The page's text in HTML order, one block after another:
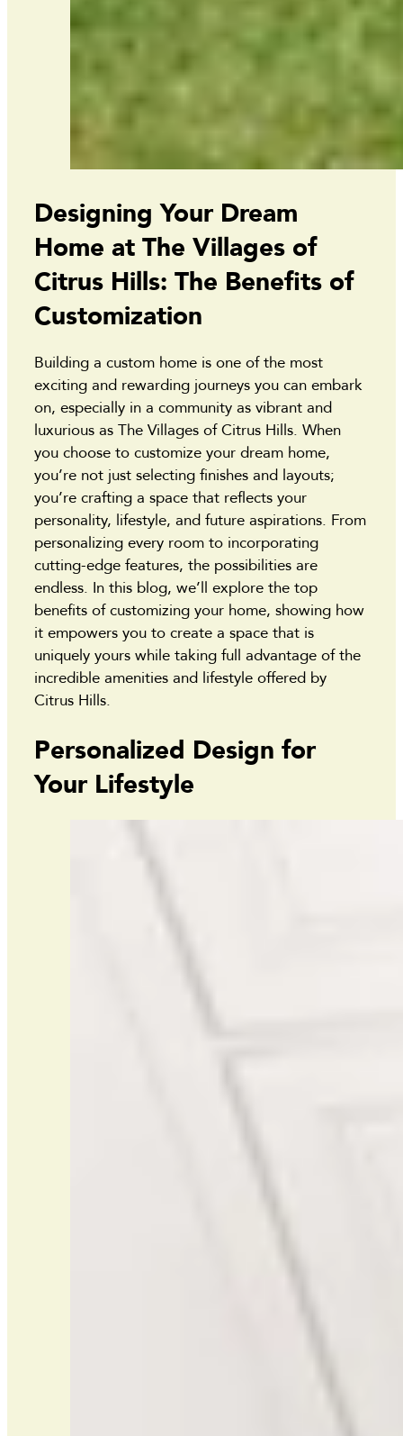
Designing Your Dream
Home at The Villages of
Citrus Hills: The Benefits of
Customization
Building a custom home is one of the most
exciting and rewarding journeys you can embark
on, especially in a community as vibrant and
luxurious as The Villages of Citrus Hills. When
you choose to customize your dream home,
you’re not just selecting finishes and layouts;
you’re crafting a space that reflects your
personality, lifestyle, and future aspirations. From
personalizing every room to incorporating
cutting-edge features, the possibilities are
endless. In this blog, we’ll explore the top
benefits of customizing your home, showing how
it empowers you to create a space that is
uniquely yours while taking full advantage of the
incredible amenities and lifestyle offered by
Citrus Hills.
Personalized Design for
Your Lifestyle